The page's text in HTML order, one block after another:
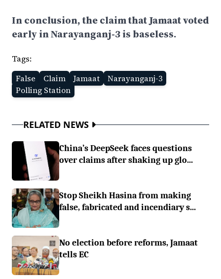
In conclusion, the claim that Jamaat voted
early in Narayanganj-3 is baseless.
Tags:
False
Claim Jamaat
Narayanganj-3
Polling Station
RELATED NEWS
China’s DeepSeek faces questions
over claims after shaking up glo...
Stop Sheikh Hasina from making
false, fabricated and incendiary s...
No election before reforms, Jamaat
tells EC